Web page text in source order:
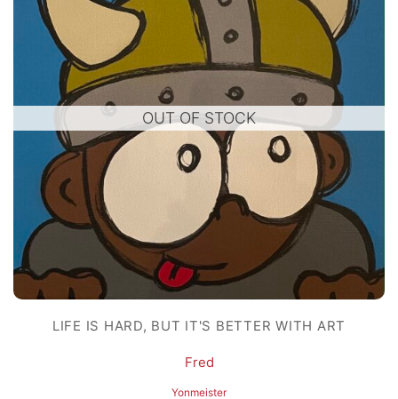
OUT OF STOCK
LIFE IS HARD, BUT IT'S BETTER WITH ART
Fred
Yonmeister